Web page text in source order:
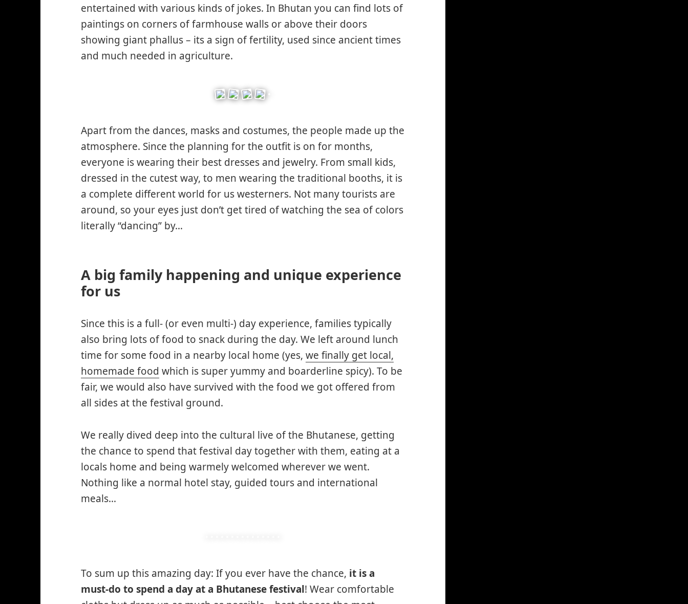
entertained with various kinds of jokes. In Bhutan you can find lots of
paintings on corners of farmhouse walls or above their doors
showing giant phallus – its a sign of fertility, used since ancient times
and much needed in agriculture.
Apart from the dances, masks and costumes, the people made up the
atmosphere. Since the planning for the outfit is on for months,
everyone is wearing their best dresses and jewelry. From small kids,
dressed in the cutest way, to men wearing the traditional booths, it is
a complete different world for us westerners. Not many tourists are
around, so your eyes just don’t get tired of watching the sea of colors
literally “dancing” by…
A big family happening and unique experience
for us
Since this is a full- (or even multi-) day experience, families typically
also bring lots of food to snack during the day. We left around lunch
time for some food in a nearby local home (yes,we finally get local,
homemade food which is super yummy and boarderline spicy). To be
fair, we would also have survived with the food we got offered from
all sides at the festival ground.
We really dived deep into the cultural live of the Bhutanese, getting
the chance to spend that festival day together with them, eating at a
locals home and being warmely welcomed wherever we went.
Nothing like a normal hotel stay, guided tours and international
meals…
To sum up this amazing day: If you ever have the chance, it is a
must-do to spend a day at a Bhutanese festival! Wear comfortable